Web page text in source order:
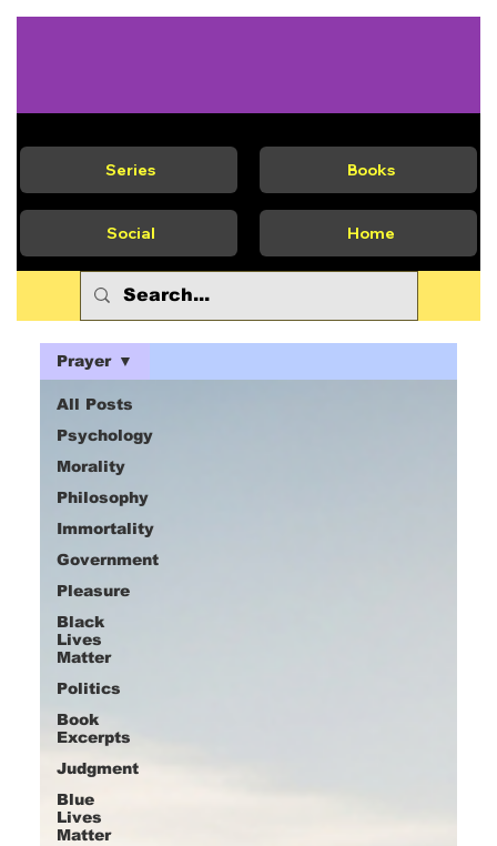
Series Books
Social Home
All Posts
Psychology
Morality
Philosophy
Immortality
Government
Pleasure
Black
Lives
Matter
Politics
Book
Excerpts
Judgment
Blue
Lives
Matter
Prayer